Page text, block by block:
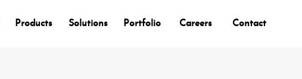
Products Solutions Portfolio Careers Contact